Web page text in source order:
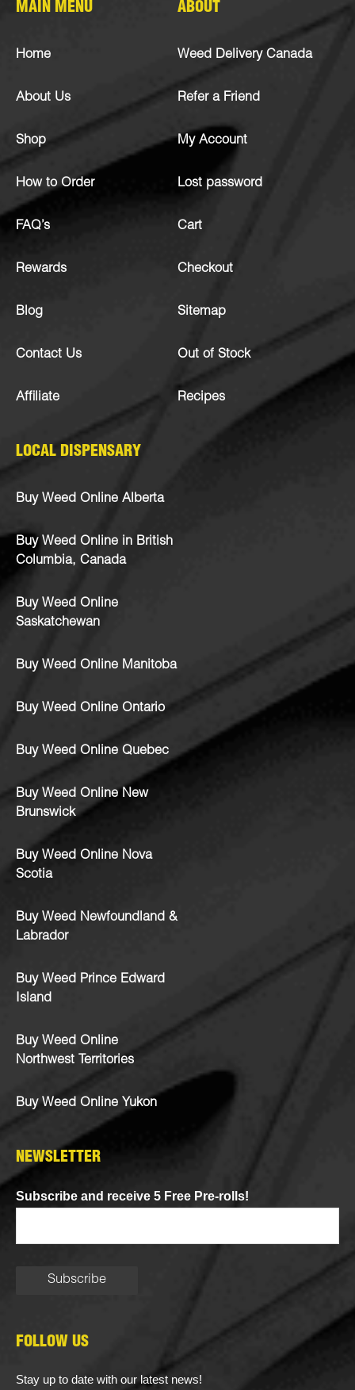
MAIN MENU
Home
About Us
Shop
How to Order
FAQ’s
Rewards
Blog
Contact Us
Affiliate
ABOUT
Weed Delivery Canada
Refer a Friend
My Account
Lost password
Cart
Checkout
Sitemap
Out of Stock
Recipes
LOCAL DISPENSARY
Buy Weed Online Alberta
Buy Weed Online in British
Columbia, Canada
Buy Weed Online
Saskatchewan
Buy Weed Online Manitoba
Buy Weed Online Ontario
Buy Weed Online Quebec
Buy Weed Online New
Brunswick
Buy Weed Online Nova
Scotia
Buy Weed Newfoundland &
Labrador
Buy Weed Prince Edward
Island
Buy Weed Online
Northwest Territories
Buy Weed Online Yukon
NEWSLETTER
Subscribe and receive 5 Free Pre-rolls!
FOLLOW US
Stay up to date with our latest news!